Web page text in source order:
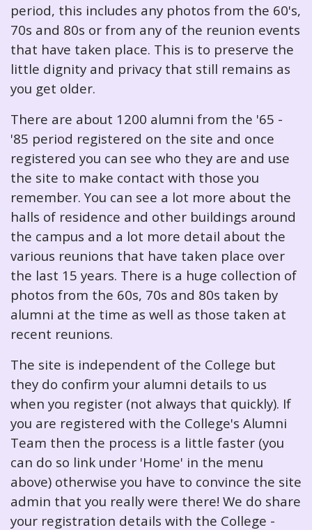
period, this includes any photos from the 60's,
70s and 80s or from any of the reunion events
that have taken place. This is to preserve the
little dignity and privacy that still remains as
you get older.
There are about 1200 alumni from the '65 -
'85 period registered on the site and once
registered you can see who they are and use
the site to make contact with those you
remember. You can see a lot more about the
halls of residence and other buildings around
the campus and a lot more detail about the
various reunions that have taken place over
the last 15 years. There is a huge collection of
photos from the 60s, 70s and 80s taken by
alumni at the time as well as those taken at
recent reunions.
The site is independent of the College but
they do confirm your alumni details to us
when you register (not always that quickly). If
you are registered with the College's Alumni
Team then the process is a little faster (you
can do so link under 'Home' in the menu
above) otherwise you have to convince the site
admin that you really were there! We do share
your registration details with the College -